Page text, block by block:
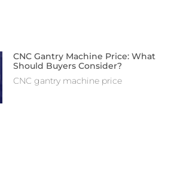
CNC Gantry Machine Price: What
Should Buyers Consider?
CNC gantry machine price